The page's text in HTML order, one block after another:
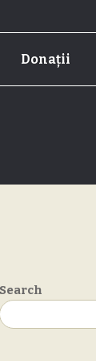
Donații
Search